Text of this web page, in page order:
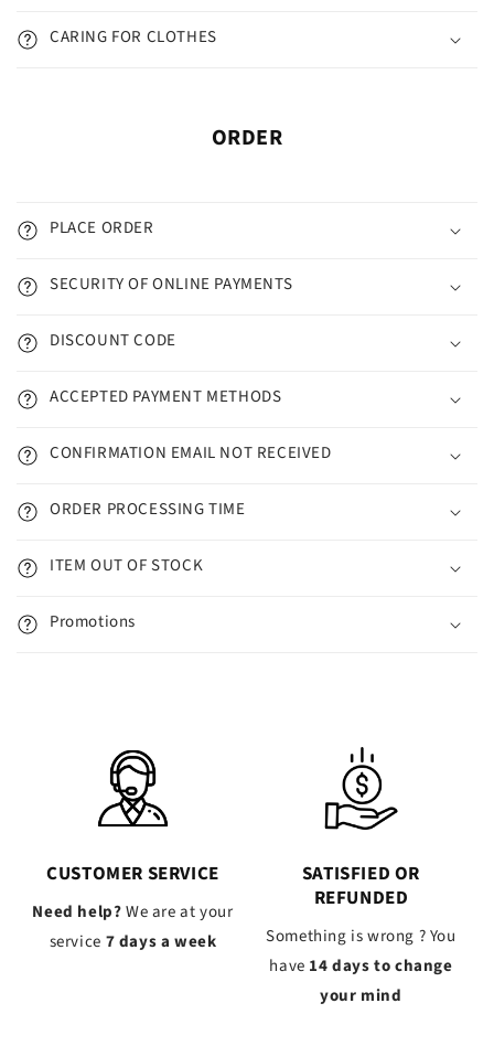
CARING FOR CLOTHES
ORDER
PLACE ORDER
SECURITY OF ONLINE PAYMENTS
DISCOUNT CODE
ACCEPTED PAYMENT METHODS
CONFIRMATION EMAIL NOT RECEIVED
ORDER PROCESSING TIME
ITEM OUT OF STOCK
Promotions
CUSTOMER SERVICE
Need help?We are at your
service 7 days a week
SATISFIED OR
REFUNDED
Something is wrong ? You
have 14 days to change
your mind